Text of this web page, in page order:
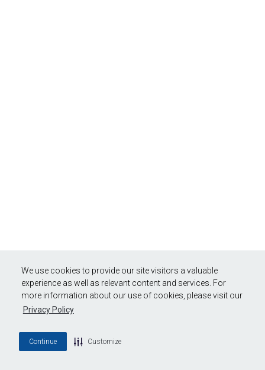
We use cookies to provide our site visitors a valuable
experience as well as relevant content and services. For
more information about our use of cookies, please visit our
Privacy Policy
Continue Customize